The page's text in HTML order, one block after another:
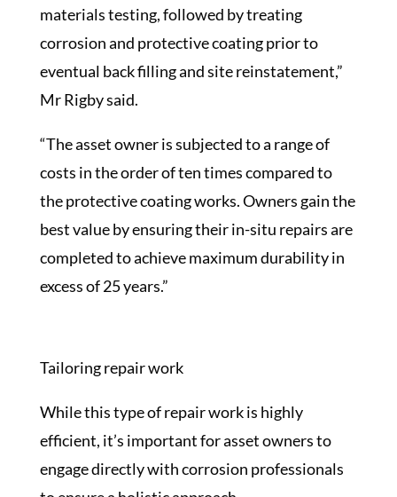
materials testing, followed by treating
corrosion and protective coating prior to
eventual back filling and site reinstatement,”
Mr Rigby said.
“The asset owner is subjected to a range of
costs in the order of ten times compared to
the protective coating works. Owners gain the
best value by ensuring their in-situ repairs are
completed to achieve maximum durability in
excess of 25 years.”
Tailoring repair work
While this type of repair work is highly
efficient, it’s important for asset owners to
engage directly with corrosion professionals